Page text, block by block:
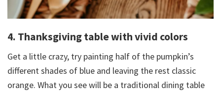
4. Thanksgiving table with vivid colors
Get a little crazy, try painting half of the pumpkin’s
different shades of blue and leaving the rest classic
orange. What you see will be a traditional dining table